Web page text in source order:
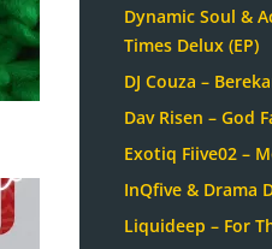
Dynamic Soul &
Times Delux (EP)
DJ Couza –
Dav Risen – God
Exotiq Fiive02 –
InQfive & Drama
Liquideep – For